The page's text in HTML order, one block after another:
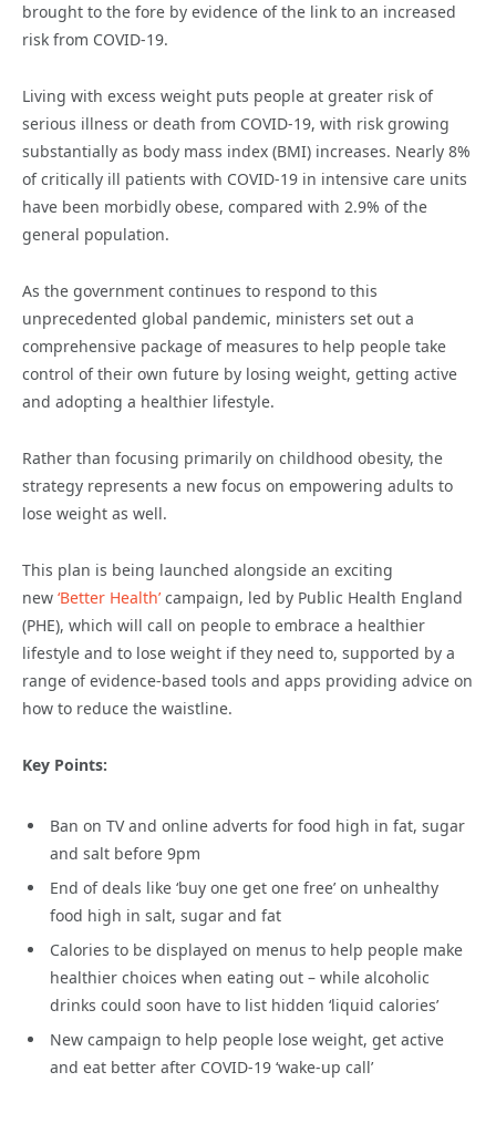
brought to the fore by evidence of the link to an increased
risk from COVID-19.
Living with excess weight puts people at greater risk of
serious illness or death from COVID-19, with risk growing
substantially as body mass index (BMI) increases. Nearly 8%
of critically ill patients with COVID-19 in intensive care units
have been morbidly obese, compared with 2.9% of the
general population.
As the government continues to respond to this
unprecedented global pandemic, ministers set out a
comprehensive package of measures to help people take
control of their own future by losing weight, getting active
and adopting a healthier lifestyle.
Rather than focusing primarily on childhood obesity, the
strategy represents a new focus on empowering adults to
lose weight as well.
This plan is being launched alongside an exciting
new ‘Better Health’campaign, led by Public Health England
(PHE), which will call on people to embrace a healthier
lifestyle and to lose weight if they need to, supported by a
range of evidence-based tools and apps providing advice on
how to reduce the waistline.
Key Points:
Ban on TV and online adverts for food high in fat, sugar
and salt before 9pm
End of deals like ‘buy one get one free’ on unhealthy
food high in salt, sugar and fat
Calories to be displayed on menus to help people make
healthier choices when eating out – while alcoholic
drinks could soon have to list hidden ‘liquid calories’
New campaign to help people lose weight, get active
and eat better after COVID-19 ‘wake-up call’